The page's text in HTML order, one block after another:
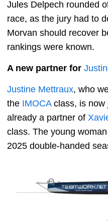
Jules Delpech rounded
race, as the jury had to
Morvan should recover
rankings were known.
A new partner for
Justine Mettraux, who
the IMOCAclass, is now
already a partner of
class. The young
2025 double-handed